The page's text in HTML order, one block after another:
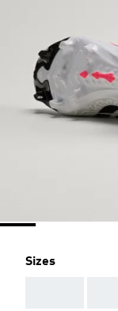
Sizes